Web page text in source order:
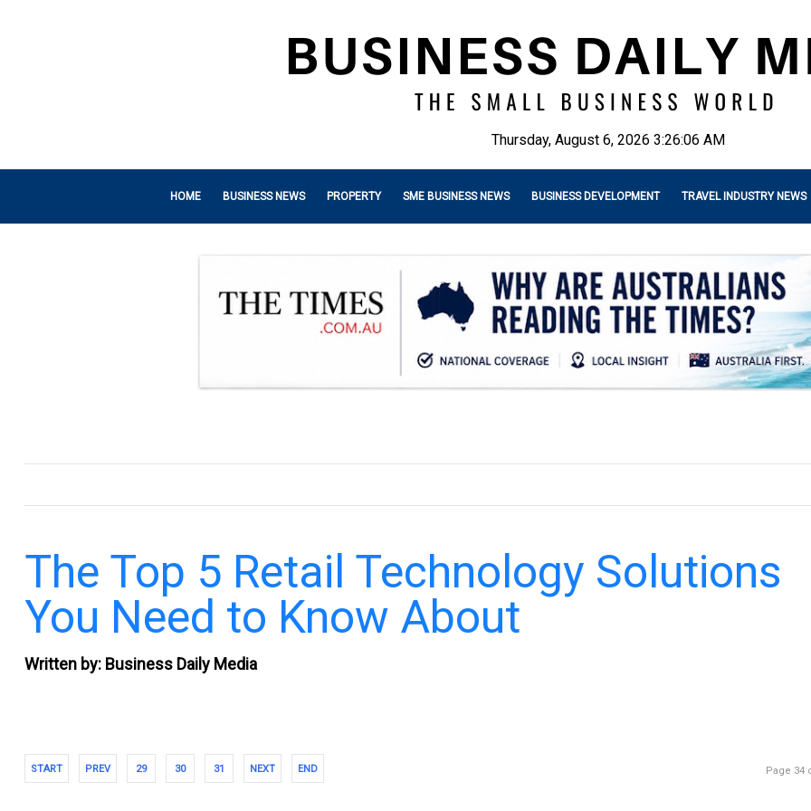
Thursday, August 6, 2026 3:26:07 AM
HOME BUSINESS NEWS PROPERTY SME BUSINESS NEWS BUSINESS DEVELOPMENT TRAVEL INDUSTRY NEWS
The Top 5 Retail Technology Solutions
You Need to Know About
Written by: Business Daily Media
START PREV 29 30 31 NEXT END Page 34